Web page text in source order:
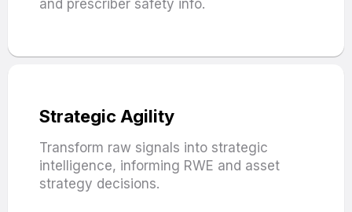
and prescriber safety info.
Strategic Agility
Transform raw signals into strategic
intelligence, informing RWE and asset
strategy decisions.